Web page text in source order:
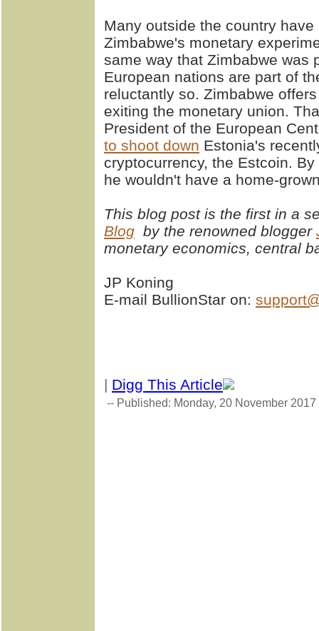
Many outside the country
Zimbabwe's monetary
same way that Zimbabwe was
European nations are part of
reluctantly so. Zimbabwe
exiting the monetary union.
President of the European
to shoot down Estonia's
cryptocurrency, the Estcoin.
he wouldn't have a home-
This blog post is the first in a
Blog by the renowned blogger
monetary economics, central
JP Koning
E-mail BullionStar on:
| Digg This Article
-- Published: Monday, 20 November